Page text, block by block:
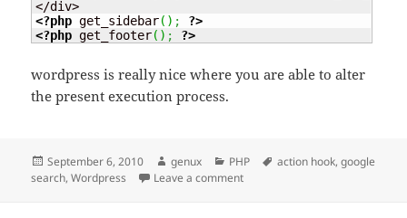
<?php get_sidebar( ) ;
?>
<?php get_footer( ) ; ?>
wordpress is really nice where you are able to alter
the present execution process.
Posted
on
September 6, 2010 Author
genux Categories
PHP Tags
action hook,google
search,Wordpress Leave a commenton Custom wordpress page on